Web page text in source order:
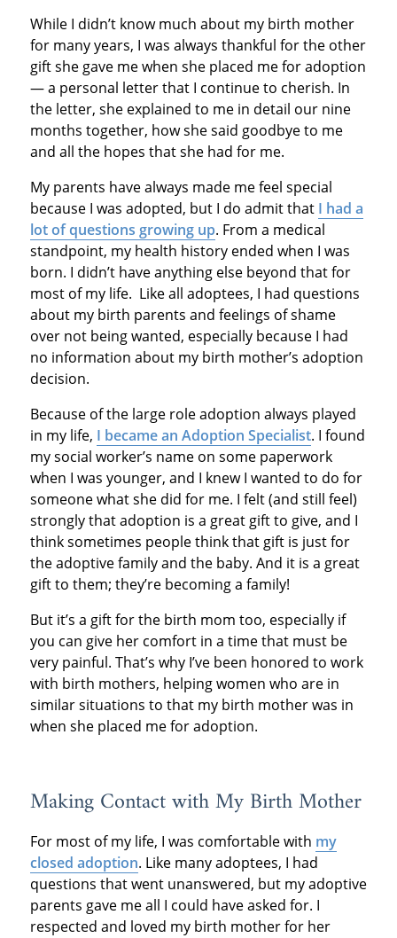
While I didn’t know much about my birth mother
for many years, I was always thankful for the other
gift she gave me when she placed me for adoption
— a personal letter that I continue to cherish. In
the letter, she explained to me in detail our nine
months together, how she said goodbye to me
and all the hopes that she had for me.
My parents have always made me feel special
because I was adopted, but I do admit that I had a
lot of questions growing up. From a medical
standpoint, my health history ended when I was
born. I didn’t have anything else beyond that for
most of my life. Like all adoptees, I had questions
about my birth parents and feelings of shame
over not being wanted, especially because I had
no information about my birth mother’s adoption
decision.
Because of the large role adoption always played
in my life, I became an Adoption Specialist. I found
my social worker’s name on some paperwork
when I was younger, and I knew I wanted to do for
someone what she did for me. I felt (and still feel)
strongly that adoption is a great gift to give, and I
think sometimes people think that gift is just for
the adoptive family and the baby. And it is a great
gift to them; they’re becoming a family!
But it’s a gift for the birth mom too, especially if
you can give her comfort in a time that must be
very painful. That’s why I’ve been honored to work
with birth mothers, helping women who are in
similar situations to that my birth mother was in
when she placed me for adoption.
Making Contact with My Birth Mother
For most of my life, I was comfortable with my
closed adoption. Like many adoptees, I had
questions that went unanswered, but my adoptive
parents gave me all I could have asked for. I
respected and loved my birth mother for her